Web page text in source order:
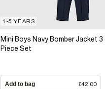
1-5 YEARS
Mini Boys Navy Bomber Jacket 3
Piece Set
Add to bag £42.00